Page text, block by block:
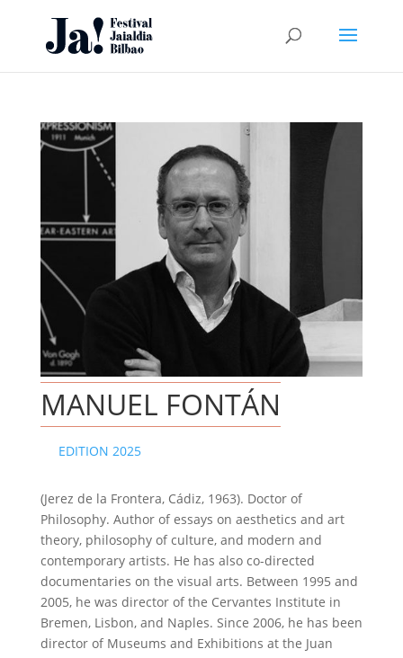
MANUEL FONTÁN
EDITION 2025
(Jerez de la Frontera, Cádiz, 1963). Doctor of
Philosophy. Author of essays on aesthetics and art
theory, philosophy of culture, and modern and
contemporary artists. He has also co-directed
documentaries on the visual arts. Between 1995 and
2005, he was director of the Cervantes Institute in
Bremen, Lisbon, and Naples. Since 2006, he has been
director of Museums and Exhibitions at the Juan